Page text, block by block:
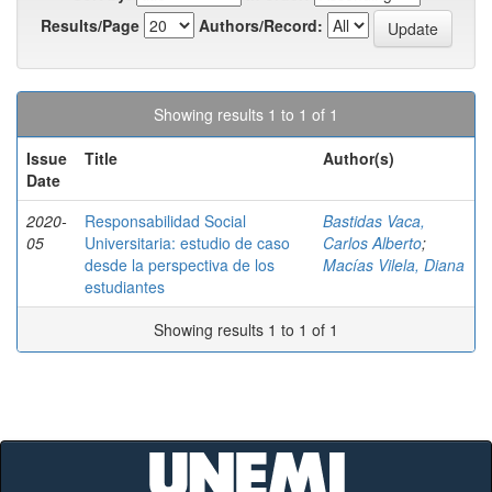
Results/Page
Authors/Record:
Showing results 1 to 1 of 1
Issue
Date
Title Author(s)
2020-
05
Responsabilidad Social
Universitaria: estudio de caso
desde la perspectiva de los
estudiantes
Bastidas Vaca,
Carlos Alberto;
Macías Vilela, Diana
Showing results 1 to 1 of 1